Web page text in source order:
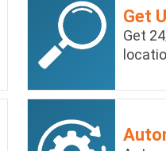
Get
Get